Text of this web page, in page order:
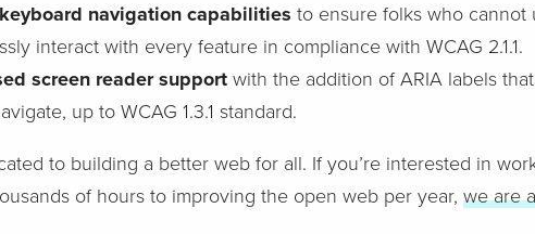
navigation capabilities to ensure folks who cannot
interact with every feature in compliance with WCAG 2.1.1.
screen reader support with the addition of ARIA labels
up to WCAG 1.3.1 standard.
to building a better web for all. If you’re interested in
of hours to improving the open web per year, we are